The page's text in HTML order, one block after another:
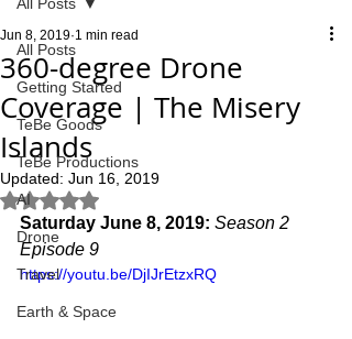
All Posts
Getting Started
TeBe Goods
TeBe Productions
AI
Drone
Travel
Earth & Space
360-degree Drone
Coverage | The Misery
Islands
Jun 8, 2019 1 min read
Updated: Jun 16, 2019
Rated NaN out of 5 stars.
Saturday June 8, 2019: Season 2
Episode 9
https://youtu.be/DjIJrEtzxRQ